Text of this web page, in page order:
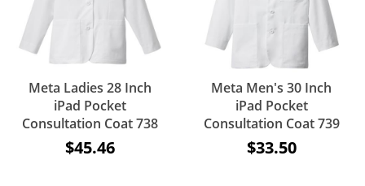
Meta Ladies 28 Inch
iPad Pocket
Consultation Coat 738
$45.46
Meta Men's 30 Inch
iPad Pocket
Consultation Coat 739
$33.50